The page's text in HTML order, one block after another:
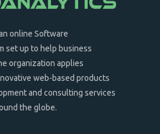
online Software
set up to help business
organization applies
web-based products
and consulting services
the globe.